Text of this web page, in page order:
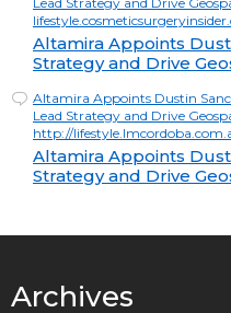
Altamira Appoints
Strategy and Drive
Altamira Appoints Dustin
Lead Strategy and Drive
http://
Altamira Appoints
Strategy and Drive
Archives